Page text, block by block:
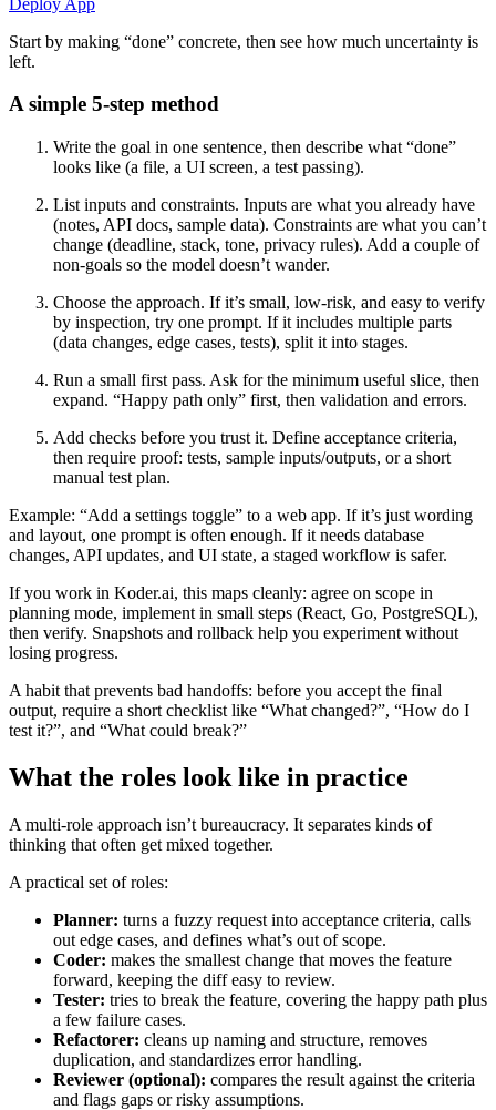
Start by making “done” concrete, then see how much uncertainty is
left.
A simple 5-step method
Write the goal in one sentence, then describe what “done”
looks like (a file, a UI screen, a test passing).
List inputs and constraints. Inputs are what you already have
(notes, API docs, sample data). Constraints are what you can’t
change (deadline, stack, tone, privacy rules). Add a couple of
non-goals so the model doesn’t wander.
Choose the approach. If it’s small, low-risk, and easy to verify
by inspection, try one prompt. If it includes multiple parts
(data changes, edge cases, tests), split it into stages.
Run a small first pass. Ask for the minimum useful slice, then
expand. “Happy path only” first, then validation and errors.
Add checks before you trust it. Define acceptance criteria,
then require proof: tests, sample inputs/outputs, or a short
manual test plan.
Example: “Add a settings toggle” to a web app. If it’s just wording
and layout, one prompt is often enough. If it needs database
changes, API updates, and UI state, a staged workflow is safer.
If you work in Koder.ai, this maps cleanly: agree on scope in
planning mode, implement in small steps (React, Go, PostgreSQL),
then verify. Snapshots and rollback help you experiment without
losing progress.
A habit that prevents bad handoffs: before you accept the final
output, require a short checklist like “What changed?”, “How do I
test it?”, and “What could break?”
What the roles look like in practice
A multi-role approach isn’t bureaucracy. It separates kinds of
thinking that often get mixed together.
A practical set of roles:
Planner: turns a fuzzy request into acceptance criteria, calls
out edge cases, and defines what’s out of scope.
Coder: makes the smallest change that moves the feature
forward, keeping the diff easy to review.
Tester: tries to break the feature, covering the happy path plus
a few failure cases.
Refactorer: cleans up naming and structure, removes
duplication, and standardizes error handling.
Reviewer (optional): compares the result against the criteria
and flags gaps or risky assumptions.